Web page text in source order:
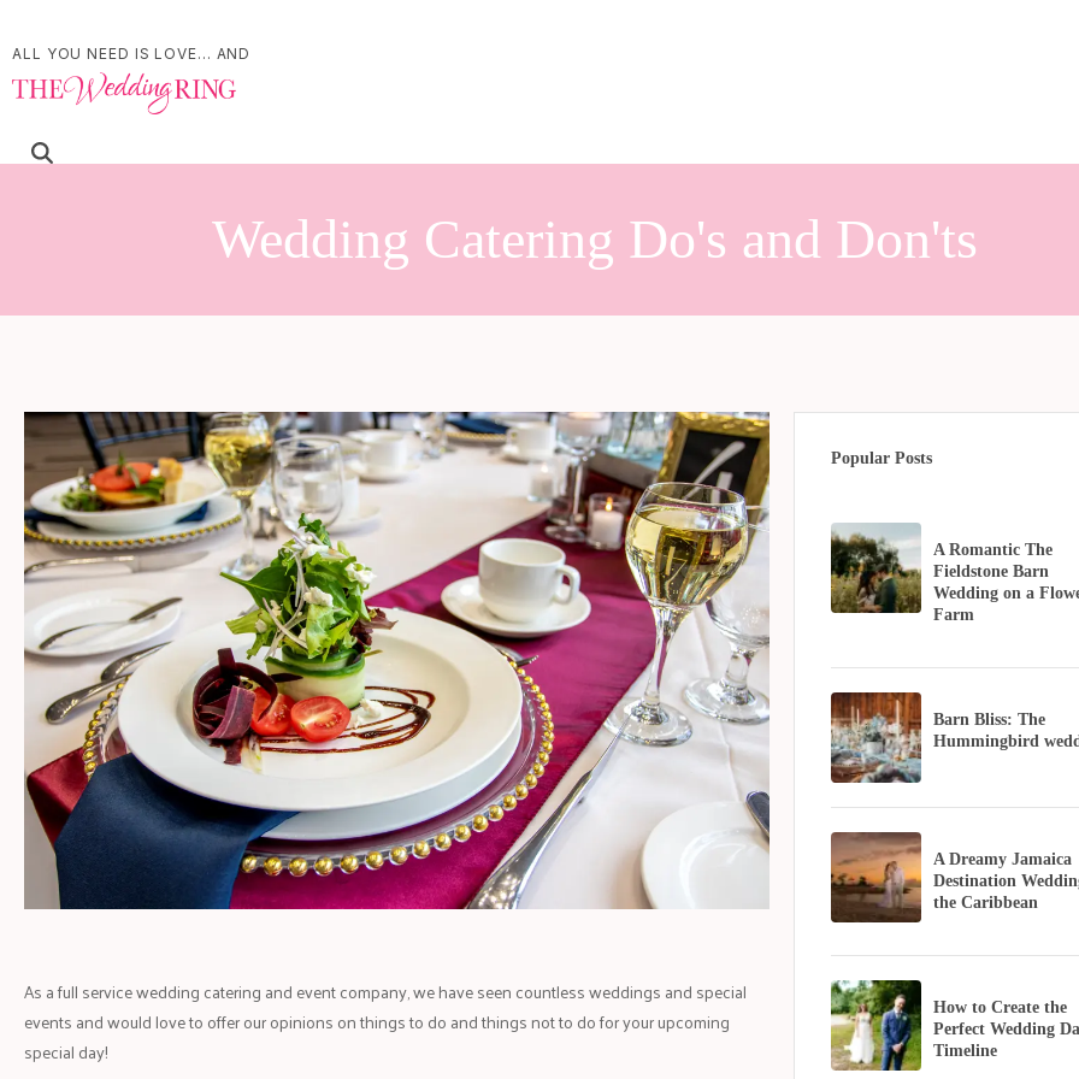
ALL YOU NEED IS LOVE... AND
Wedding Catering Do's and Don'ts
As a full service wedding catering and event company, we have seen countless weddings and special
events and would love to offer our opinions on things to do and things not to do for your upcoming
special day!
Popular Posts
A Romantic The
Fieldstone Barn
Wedding on a
Farm
Barn Bliss: The
Hummingbird
A Dreamy Jamaica
Destination
the Caribbean
How to Create the
Perfect Wedding
Timeline